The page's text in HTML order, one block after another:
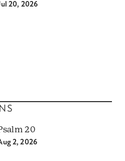
20, 2026
20
2, 2026